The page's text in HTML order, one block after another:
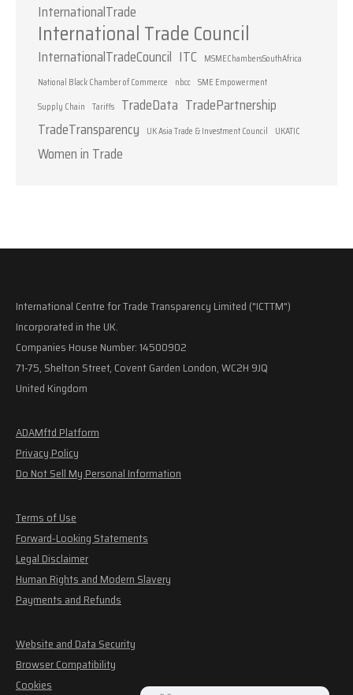
InternationalTrade
International Trade Council
InternationalTradeCouncil ITC MSMEChambersSouthAfrica
National Black Chamber of Commerce
nbcc SME Empowerment
Supply Chain Tariffs TradeData TradePartnership
TradeTransparency
UK Asia Trade & Investment Council UKATIC
Women in Trade
International Centre for Trade Transparency Limited ("ICTTM")
Incorporated in the UK.
Companies House Number: 14500902
71-75, Shelton Street, Covent Garden London, WC2H 9JQ
United Kingdom
ADAMftd Platform
Privacy Policy
Do Not Sell My Personal Information
Terms of Use
Forward-Looking Statements
Legal Disclaimer
Human Rights and Modern Slavery
Payments and Refunds
Website and Data Security
Browser Compatibility
Cookies